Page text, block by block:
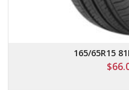
165/65R15
$